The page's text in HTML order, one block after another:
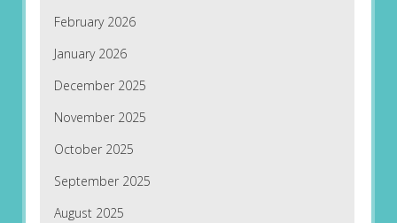
February 2026
January 2026
December 2025
November 2025
October 2025
September 2025
August 2025